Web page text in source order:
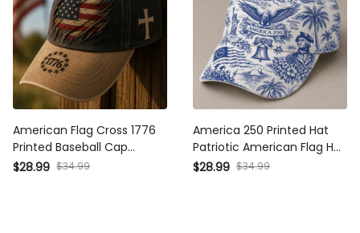
American Flag Cross 1776
Printed Baseball Cap Patriotic
Christian Hat Vintage USA
$28.99 $34.99
America 250 Printed Hat
Patriotic American Flag Hat
Independence Day Gift for
$28.99 $34.99